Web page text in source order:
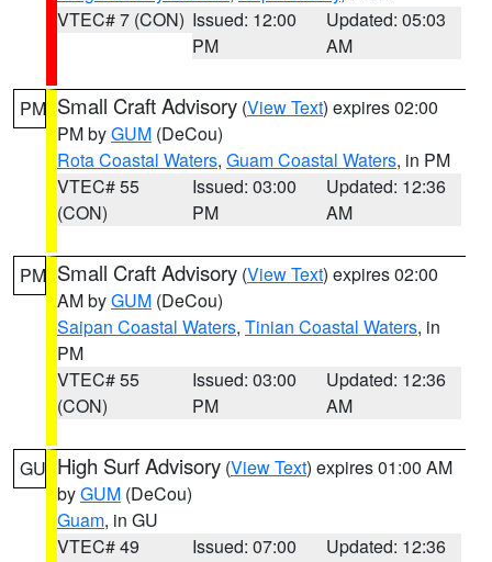
VTEC# 7 (CON) Issued: 12:00
PM
Updated: 05:03
AM
PM Small Craft Advisory (View Text) expires 02:00
PM byGUM (DeCou)
Rota Coastal Waters, Guam Coastal Waters, in PM
VTEC# 55
(CON)
Issued: 03:00
PM
Updated: 12:36
AM
PM Small Craft Advisory (View Text) expires 02:00
AM byGUM (DeCou)
Saipan Coastal Waters, Tinian Coastal Waters, in
PM
VTEC# 55
(CON)
Issued: 03:00
PM
Updated: 12:36
AM
GU High Surf Advisory (View Text) expires 01:00 AM
byGUM (DeCou)
Guam, in GU
VTEC# 49
Issued: 07:00
Updated: 12:36